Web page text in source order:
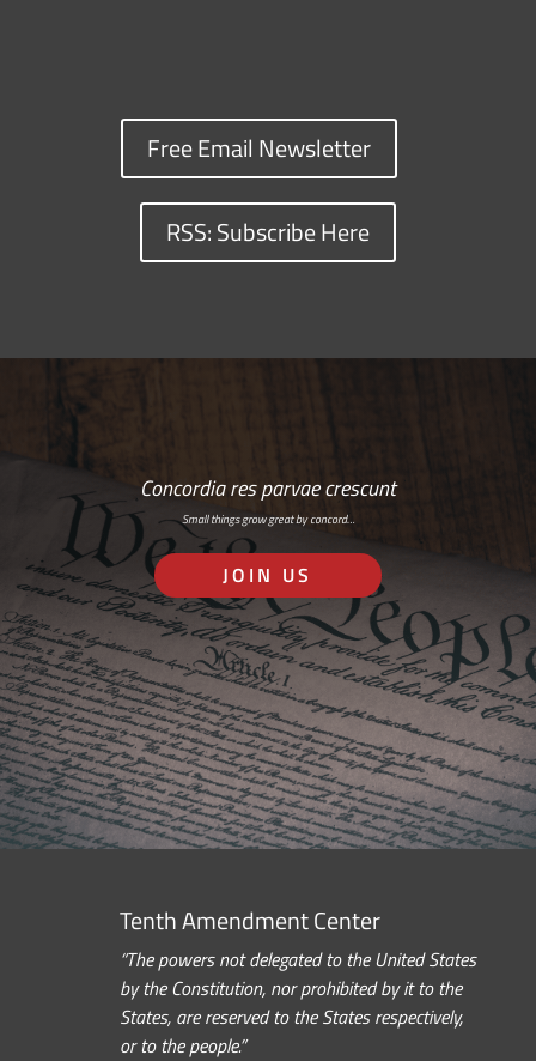
Free Email Newsletter
RSS: Subscribe Here
Concordia res parvae crescunt
Small things grow great by concord…
JOIN US
Tenth Amendment Center
“The powers not delegated to the United States
by the Constitution, nor prohibited by it to the
States, are reserved to the States respectively,
or to the people.”